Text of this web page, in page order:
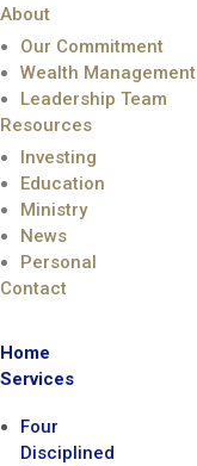
About
Our Commitment
Wealth Management
Leadership Team
Resources
Investing
Education
Ministry
News
Personal
Contact
Home
Services
Four
Disciplined